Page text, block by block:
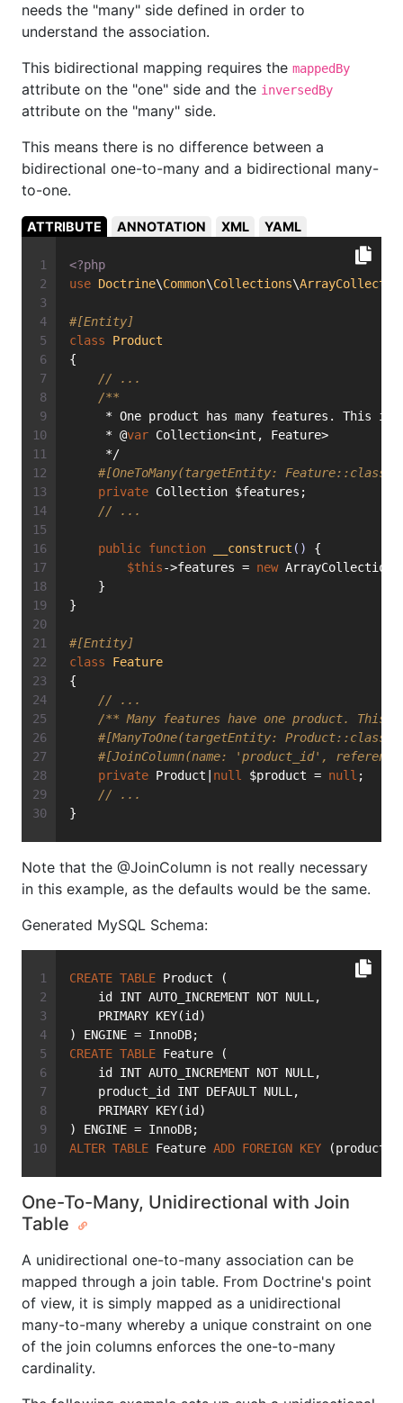
needs the "many" side defined in order to
understand the association.
This bidirectional mapping requires the mappedBy
attribute on the "one" side and the inversedBy
attribute on the "many" side.
This means there is no difference between a
bidirectional one-to-many and a bidirectional many-
to-one.
ATTRIBUTE ANNOTATION XML YAML
<?php
use Doctrine\Common\Collections\
#[Entity]
class
Product
{
// ...
/**
* One product has many features. This is
     * @
var Collection<int, Feature>
     */
#[OneToMany(targetEntity: Feature::class,
private Collection $features;
// ...
public function __construct ()
{
$this->features = new
    }
}
#[Entity]
class
Feature
{
// ...
/** Many features have one product. This
#[ManyToOne(targetEntity:
#[JoinColumn(name: 'product_id',
private Product| null $product = null ;
// ...
}
Note that the @JoinColumn is not really necessary
in this example, as the defaults would be the same.
Generated MySQL Schema:
CREATE TABLE Product (
    id INT AUTO_INCREMENT NOT NULL,
    PRIMARY KEY(id)
) ENGINE = InnoDB;
CREATE TABLE Feature (
    id INT AUTO_INCREMENT NOT NULL,
    product_id INT DEFAULT NULL,
    PRIMARY KEY(id)
) ENGINE = InnoDB;
ALTER TABLE Feature ADD FOREIGN KEY
One-To-Many, Unidirectional with Join
Table
A unidirectional one-to-many association can be
mapped through a join table. From Doctrine's point
of view, it is simply mapped as a unidirectional
many-to-many whereby a unique constraint on one
of the join columns enforces the one-to-many
cardinality.